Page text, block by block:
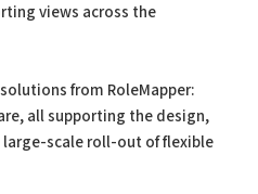
views across the
from RoleMapper:
all supporting the design,
scale roll-out of flexible